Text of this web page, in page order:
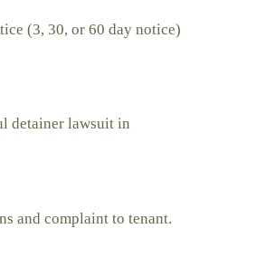
(3, 30, or 60 day notice)
detainer lawsuit in
and complaint to tenant.